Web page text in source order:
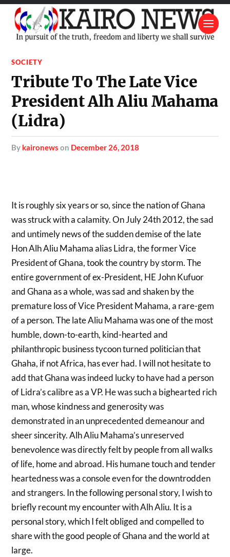
SOCIETY
Tribute To The Late Vice
President Alh Aliu Mahama
(Lidra)
by kaironews on December 26, 2018
It is roughly six years or so, since the nation of Ghana
was struck with a calamity. On July 24th 2012, the sad
and untimely news of the sudden demise of the late
Hon Alh Aliu Mahama alias Lidra, the former Vice
President of Ghana, took the country by storm. The
entire government of ex-President, HE John Kufuor
and Ghana as a whole, was sad and shaken by the
premature loss of Vice President Mahama, a rare-gem
of a person. The late Aliu Mahama was one of the most
humble, down-to-earth, kind-hearted and
philanthropic business tycoon turned politician that
Ghaha, if not Africa, has ever had. I will not hesitate to
add that Ghana was indeed lucky to have had a person
of Lidra’s calibre as a VP. He was such a bighearted rich
man, whose kindness and generosity was
demonstrated in an unprecedented demeanour and
sheer sincerity. Alh Aliu Mahama’s unreserved
benevolence was directly felt by people from all walks
of life, home and abroad. His humane touch and tender
heartedness was a console even for the downtrodden
and strangers. In the following personal story, I wish to
briefly recount my encounter with Alh Aliu. It is a
personal story, which I felt obliged and compelled to
share with the good people of Ghana and the world at
large.